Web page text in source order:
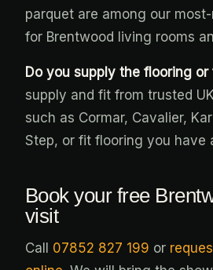
parquet are among our
for Brentwood living rooms
Do you supply the flooring
supply and fit from trusted
such as Cormar, Cavalier,
Step, or fit flooring you have
Book your free
visit
Call 07852 827 199 or